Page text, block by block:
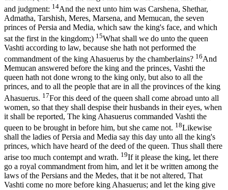
and judgment: 14And the next unto him was Carshena, Shethar,
Admatha, Tarshish, Meres, Marsena, and Memucan, the seven
princes of Persia and Media, which saw the king's face, and which
sat the first in the kingdom;) 15What shall we do unto the queen
Vashti according to law, because she hath not performed the
commandment of the king Ahasuerus by the chamberlains? 16And
Memucan answered before the king and the princes, Vashti the
queen hath not done wrong to the king only, but also to all the
princes, and to all the people that are in all the provinces of the king
Ahasuerus. 17For this deed of the queen shall come abroad unto all
women, so that they shall despise their husbands in their eyes, when
it shall be reported, The king Ahasuerus commanded Vashti the
queen to be brought in before him, but she came not. 18Likewise
shall the ladies of Persia and Media say this day unto all the king's
princes, which have heard of the deed of the queen. Thus shall there
arise too much contempt and wrath. 19If it please the king, let there
go a royal commandment from him, and let it be written among the
laws of the Persians and the Medes, that it be not altered, That
Vashti come no more before king Ahasuerus; and let the king give